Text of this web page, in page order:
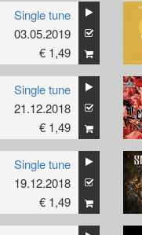
Single tune
03.05.2019
€ 1,49
Single tune
21.12.2018
€ 1,49
Single tune
19.12.2018
€ 1,49